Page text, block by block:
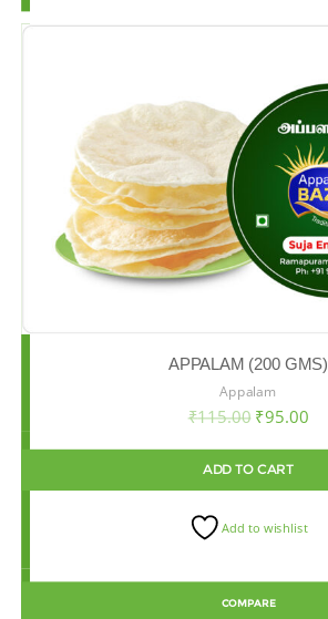
APPALAM (200 GMS)
Appalam
₹115.00 ₹95.00
ADD TO CART
Add to wishlist
COMPARE